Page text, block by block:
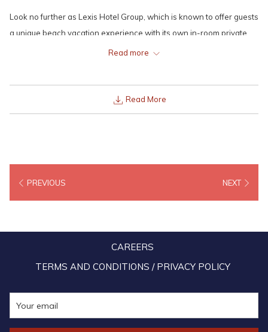
Look no further as Lexis Hotel Group, which is known to offer guests
a unique beach vacation experience with its own in-room private
pools, in most of its resorts, is offering an exciting e-vouchers sale
Read more
Read More
PREVIOUS NEXT
CAREERS
TERMS AND CONDITIONS / PRIVACY POLICY